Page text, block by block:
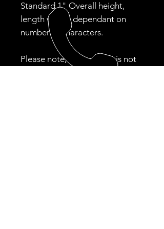
Standard 1" Overall height,
length will be dependant on
number of characters.
Please note, if your color is not